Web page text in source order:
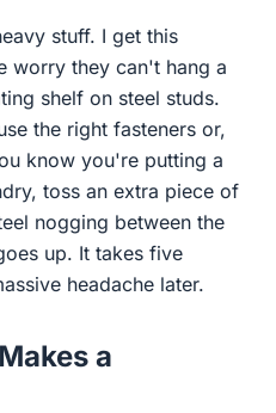
stuff. I get this
worry they can't hang a
shelf on steel studs.
the right fasteners or,
know you're putting a
toss an extra piece of
nogging between the
up. It takes five
headache later.
a